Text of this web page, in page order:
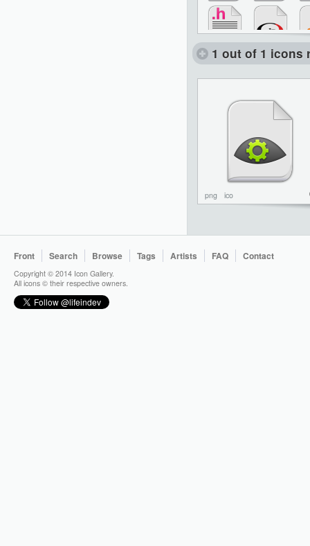
1 out of 1 icons
png ico
Front Search Browse Tags Artists FAQ Contact
Copyright © 2014 Icon Gallery.
All icons © their respective owners.